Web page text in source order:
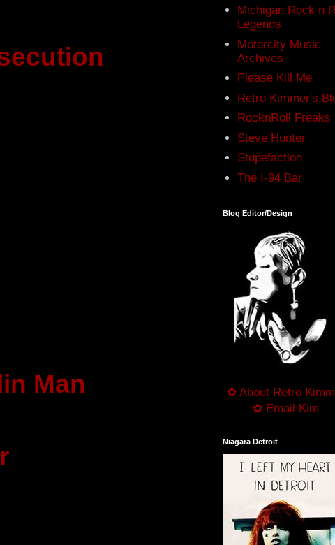
Man
Michigan Rock n
Legends
Motorcity Music
Archives
Please Kill Me
Retro Kimmer's
RocknRoll Freaks
Steve Hunter
Stupefaction
The I-94 Bar
Blog Editor/Design
✿ About Retro
✿ Email Kim
Niagara Detroit